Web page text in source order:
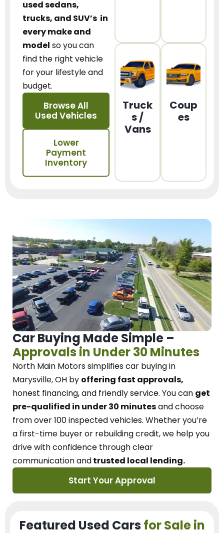
used sedans,
trucks, and SUV’s in
every make and
model so you can
find the right vehicle
for your lifestyle and
budget.
Browse All
Used Vehicles
Lower
Payment
Inventory
Truck
s /
Vans
Coup
es
Car Buying Made Simple –
Approvals in Under 30 Minutes
North Main Motorssimplifies car buying in
Marysville, OH by offering fast approvals,
honest financing, and friendly service. You can get
pre-qualified in under 30 minutesand choose
from over 100 inspected vehicles. Whether you’re
a first-time buyer or rebuilding credit, we help you
drive with confidence throughclear
communication andtrusted local lending.
Start Your Approval
Featured Used Cars for Sale in